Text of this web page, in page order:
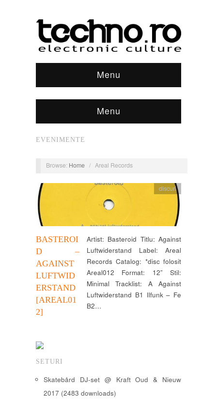
Menu
Menu
EVENIMENTE
Browse: Home / Areal Records
BASTEROI
D –
AGAINST
LUFTWID
ERSTAND
[AREAL01
2]
discuri
Artist: Basteroid Titlu: Against
Luftwiderstand Label: Areal
Records Catalog: *disc folosit
Areal012 Format: 12” Stil:
Minimal Tracklist: A Against
Luftwiderstand B1 Ilfunk – Fe
B2…
SETURI
Skatebård DJ-set @ Kraft Oud & Nieuw
2017 (2483 downloads)